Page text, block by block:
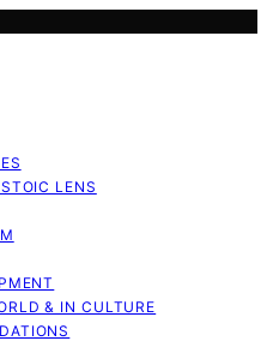
LENS
& IN CULTURE